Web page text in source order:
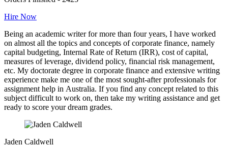
Hire Now
Being an academic writer for more than four years, I have worked
on almost all the topics and concepts of corporate finance, namely
capital budgeting, Internal Rate of Return (IRR), cost of capital,
measures of leverage, dividend policy, financial risk management,
etc. My doctorate degree in corporate finance and extensive writing
experience make me one of the most sought-after professionals for
assignment help in Australia. If you find any concept related to this
subject difficult to work on, then take my writing assistance and get
ready to score your dream grades.
Jaden Caldwell